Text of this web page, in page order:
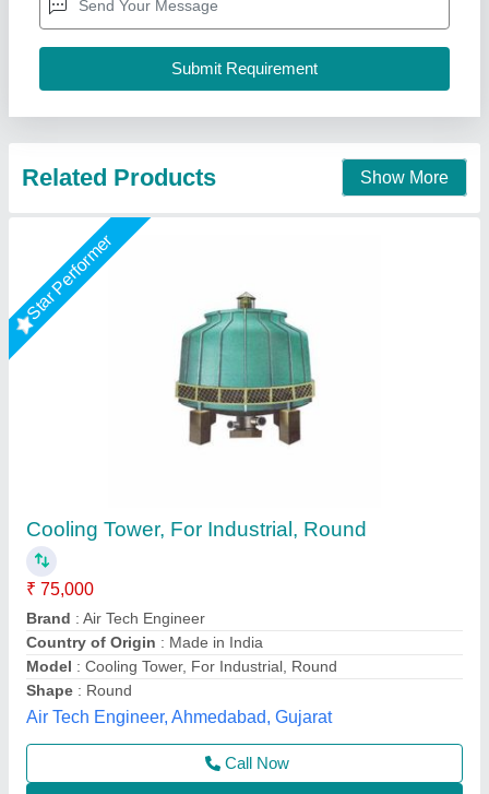
Country of Origin : Made in India
Model: Cooling Tower, For Industrial, Round
Air Tech Engineer, Ahmedabad, Gujarat
Contact Supplier
Cooling Tower
₹ 50,000
Ranjana Orgo Chem., Mumbai, Maharashtra
Contact Supplier